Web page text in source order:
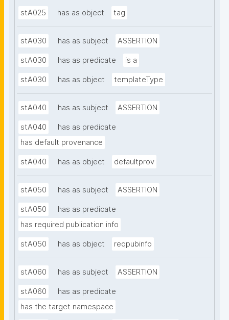
stA025 has as object tag
stA030 has as subject ASSERTION
stA030 has as predicate is a
stA030 has as object templateType
stA040 has as subject ASSERTION
stA040
has as predicate
has default provenance
stA040 has as object defaultprov
stA050 has as subject ASSERTION
stA050
has as predicate
has required publication info
stA050 has as object reqpubinfo
stA060 has as subject ASSERTION
stA060
has as predicate
has the target namespace